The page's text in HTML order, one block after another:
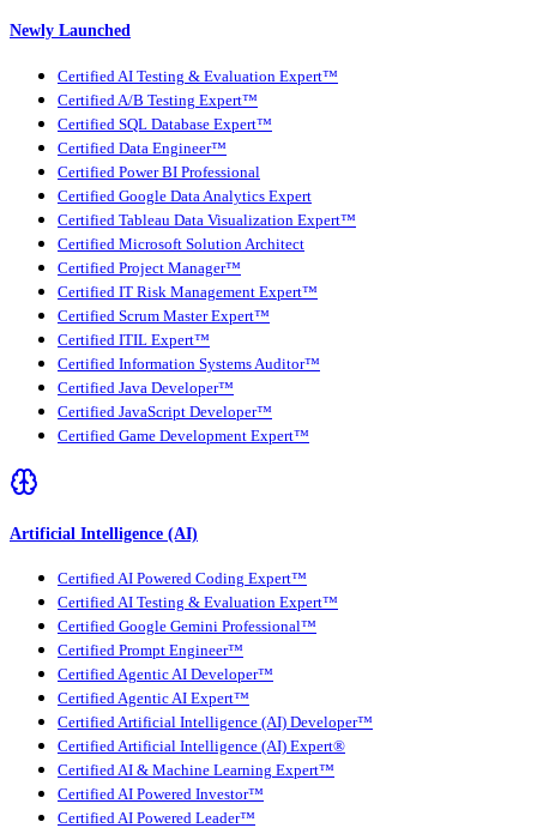
Newly Launched
Certified AI Testing & Evaluation Expert™
Certified A/B Testing Expert™
Certified SQL Database Expert™
Certified Data Engineer™
Certified Power BI Professional
Certified Google Data Analytics Expert
Certified Tableau Data Visualization Expert™
Certified Microsoft Solution Architect
Certified Project Manager™
Certified IT Risk Management Expert™
Certified Scrum Master Expert™
Certified ITIL Expert™
Certified Information Systems Auditor™
Certified Java Developer™
Certified JavaScript Developer™
Certified Game Development Expert™
Artificial Intelligence (AI)
Certified AI Powered Coding Expert™
Certified AI Testing & Evaluation Expert™
Certified Google Gemini Professional™
Certified Prompt Engineer™
Certified Agentic AI Developer™
Certified Agentic AI Expert™
Certified Artificial Intelligence (AI) Developer™
Certified Artificial Intelligence (AI) Expert®
Certified AI & Machine Learning Expert™
Certified AI Powered Investor™
Certified AI Powered Leader™